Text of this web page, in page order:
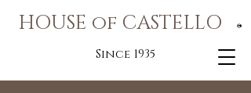
®
HOUSE of CASTELLO
Since 1935